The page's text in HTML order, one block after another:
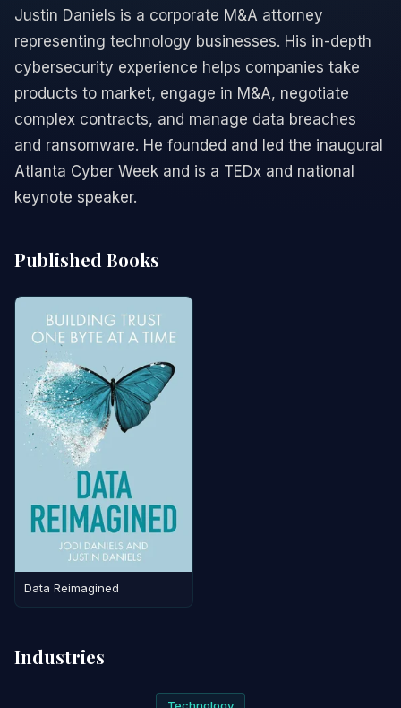
Justin Daniels is a corporate M&A attorney
representing technology businesses. His in-depth
cybersecurity experience helps companies take
products to market, engage in M&A, negotiate
complex contracts, and manage data breaches
and ransomware. He founded and led the inaugural
Atlanta Cyber Week and is a TEDx and national
keynote speaker.
Published Books
Data Reimagined
Industries